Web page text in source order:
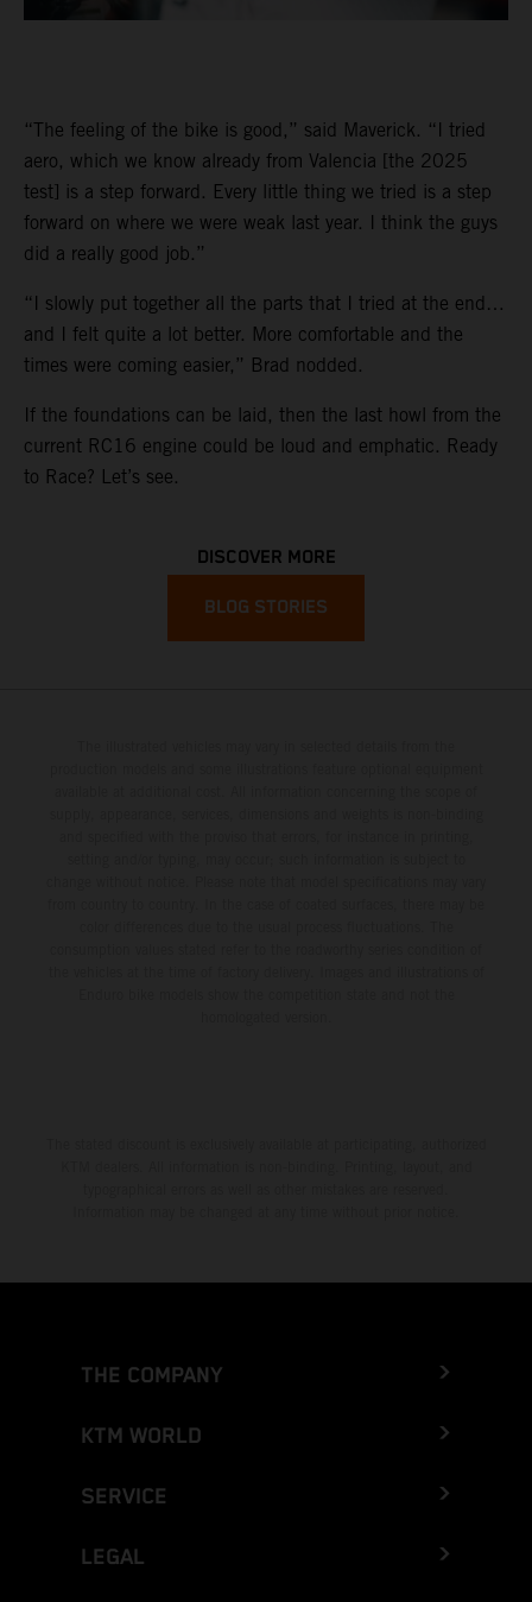
“The feeling of the bike is good,” said Maverick. “I tried
aero, which we know already from Valencia [the 2025
test] is a step forward. Every little thing we tried is a step
forward on where we were weak last year. I think the guys
did a really good job.”
“I slowly put together all the parts that I tried at the end…
and I felt quite a lot better. More comfortable and the
times were coming easier,” Brad nodded.
If the foundations can be laid, then the last howl from the
current RC16 engine could be loud and emphatic. Ready
to Race? Let’s see.
DISCOVER MORE
BLOG STORIES
THE COMPANY
KTM WORLD
SERVICE
LEGAL